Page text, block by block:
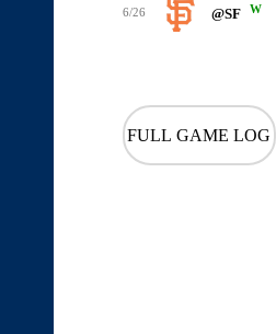
6/26 @SF W
FULL GAME LOG